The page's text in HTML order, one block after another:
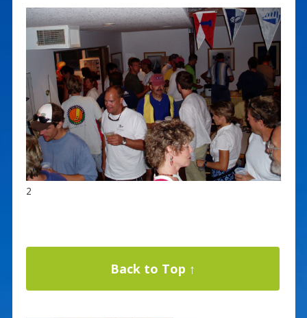
2
Back to Top ↑